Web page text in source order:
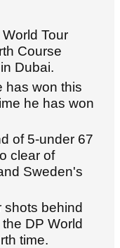
Tour
Course
Dubai.
has won this
he has won
of 5-under 67
clear of
Sweden's
shots behind
DP World
time.